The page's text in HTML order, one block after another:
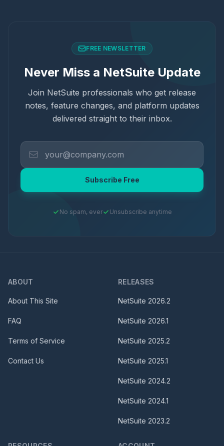
FREE NEWSLETTER
Never Miss a NetSuite Update
Join NetSuite professionals who get release
notes, feature changes, and platform updates
delivered straight to their inbox.
Subscribe Free
No spam, ever Unsubscribe anytime
ABOUT
About This Site
FAQ
Terms of Service
Contact Us
RELEASES
NetSuite 2026.2
NetSuite 2026.1
NetSuite 2025.2
NetSuite 2025.1
NetSuite 2024.2
NetSuite 2024.1
NetSuite 2023.2